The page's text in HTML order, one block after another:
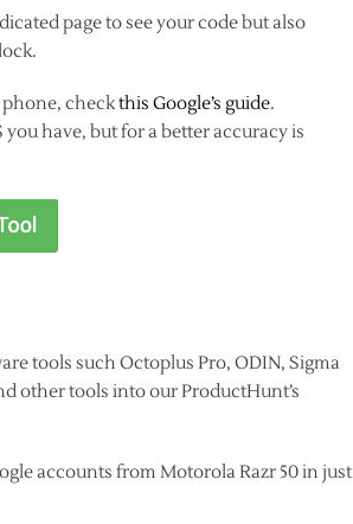
page to see your code but also
checkthis Google’s guide.
have, but for a better accuracy is
tools such Octoplus Pro, ODIN, Sigma
other tools into our ProductHunt’s
accounts from Motorola Razr 50 in just